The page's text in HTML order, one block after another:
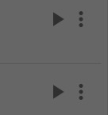
play_arrow more_vert
play_arrow more_vert